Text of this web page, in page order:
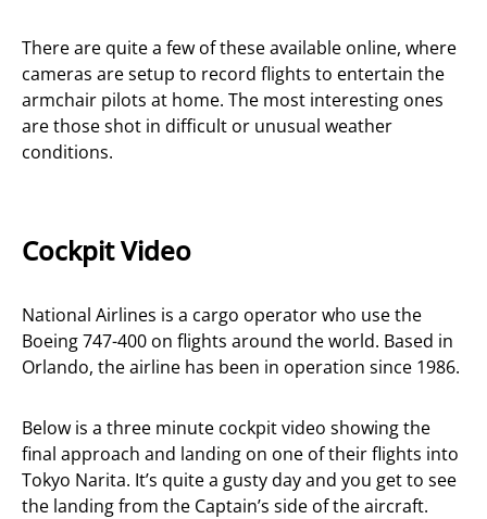
There are quite a few of these available online, where
cameras are setup to record flights to entertain the
armchair pilots at home. The most interesting ones
are those shot in difficult or unusual weather
conditions.
Cockpit Video
National Airlines is a cargo operator who use the
Boeing 747-400 on flights around the world. Based in
Orlando, the airline has been in operation since 1986.
Below is a three minute cockpit video showing the
final approach and landing on one of their flights into
Tokyo Narita. It’s quite a gusty day and you get to see
the landing from the Captain’s side of the aircraft.